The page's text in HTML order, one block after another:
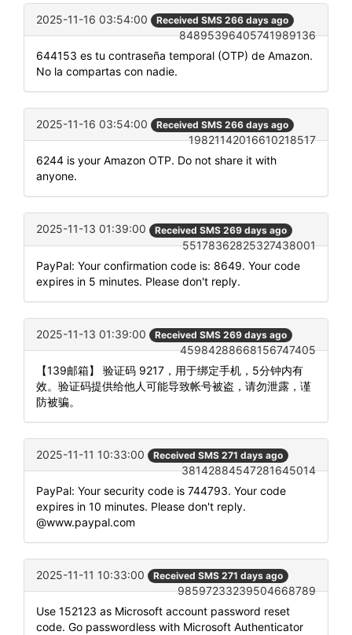
2025-11-16 03:54:00 Received SMS 266 days ago
84895396405741989136
644153 es tu contraseña temporal (OTP) de Amazon.
No la compartas con nadie.
2025-11-16 03:54:00 Received SMS 266 days ago
19821142016610218517
6244 is your Amazon OTP. Do not share it with
anyone.
2025-11-13 01:39:00 Received SMS 269 days ago
55178362825327438001
PayPal: Your confirmation code is: 8649. Your code
expires in 5 minutes. Please don't reply.
2025-11-13 01:39:00 Received SMS 269 days ago
45984288668156747405
【139邮箱】 验证码 9217，用于绑定手机，5分钟内有
效。验证码提供给他人可能导致帐号被盗，请勿泄露，谨
防被骗。
2025-11-11 10:33:00 Received SMS 271 days ago
38142884547281645014
PayPal: Your security code is 744793. Your code
expires in 10 minutes. Please don't reply.
@www.paypal.com
2025-11-11 10:33:00 Received SMS 271 days ago
98597233239504668789
Use 152123 as Microsoft account password reset
code. Go passwordless with Microsoft Authenticator